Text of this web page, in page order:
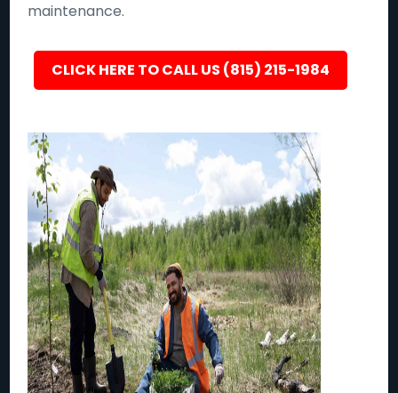
maintenance.
CLICK HERE TO CALL US (815) 215-1984